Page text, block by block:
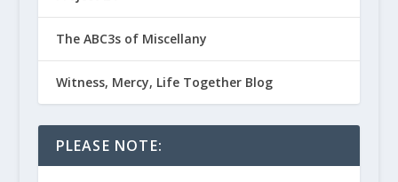
The ABC3s of Miscellany
Witness, Mercy, Life Together Blog
PLEASE NOTE: